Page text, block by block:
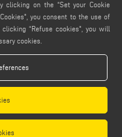
clicking on the “Set your Cookie
you consent to the use of
“Refuse cookies", you will
cookies.